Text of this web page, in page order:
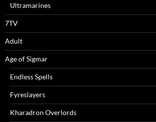
Ultramarines
7TV
Adult
Age of Sigmar
Endless Spells
Fyreslayers
Kharadron Overlords